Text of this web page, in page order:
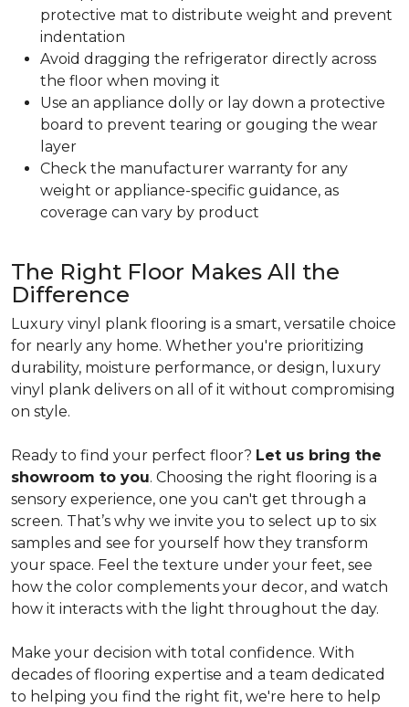
protective mat to distribute weight and prevent
indentation
Avoid dragging the refrigerator directly across
the floor when moving it
Use an appliance dolly or lay down a protective
board to prevent tearing or gouging the wear
layer
Check the manufacturer warranty for any
weight or appliance-specific guidance, as
coverage can vary by product
The Right Floor Makes All the
Difference
Luxury vinyl plank flooring is a smart, versatile choice
for nearly any home. Whether you're prioritizing
durability, moisture performance, or design, luxury
vinyl plank delivers on all of it without compromising
on style.
Ready to find your perfect floor? Let us bring the
showroom to you. Choosing the right flooring is a
sensory experience, one you can't get through a
screen. That’s why we invite you to select up to six
samples and see for yourself how they transform
your space. Feel the texture under your feet, see
how the color complements your decor, and watch
how it interacts with the light throughout the day.
Make your decision with total confidence. With
decades of flooring expertise and a team dedicated
to helping you find the right fit, we're here to help